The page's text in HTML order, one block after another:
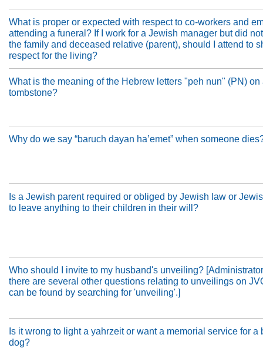
What is proper or expected with respect to co-workers and
attending a funeral? If I work for a Jewish manager but did
the family and deceased relative (parent), should I attend to
respect for the living?
What is the meaning of the Hebrew letters "peh nun" (PN) on
tombstone?
Why do we say “baruch dayan ha’emet” when someone
Is a Jewish parent required or obliged by Jewish law or
to leave anything to their children in their will?
Who should I invite to my husband's unveiling?
there are several other questions relating to unveilings on
can be found by searching for 'unveiling'.]
Is it wrong to light a yahrzeit or want a memorial service for a
dog?